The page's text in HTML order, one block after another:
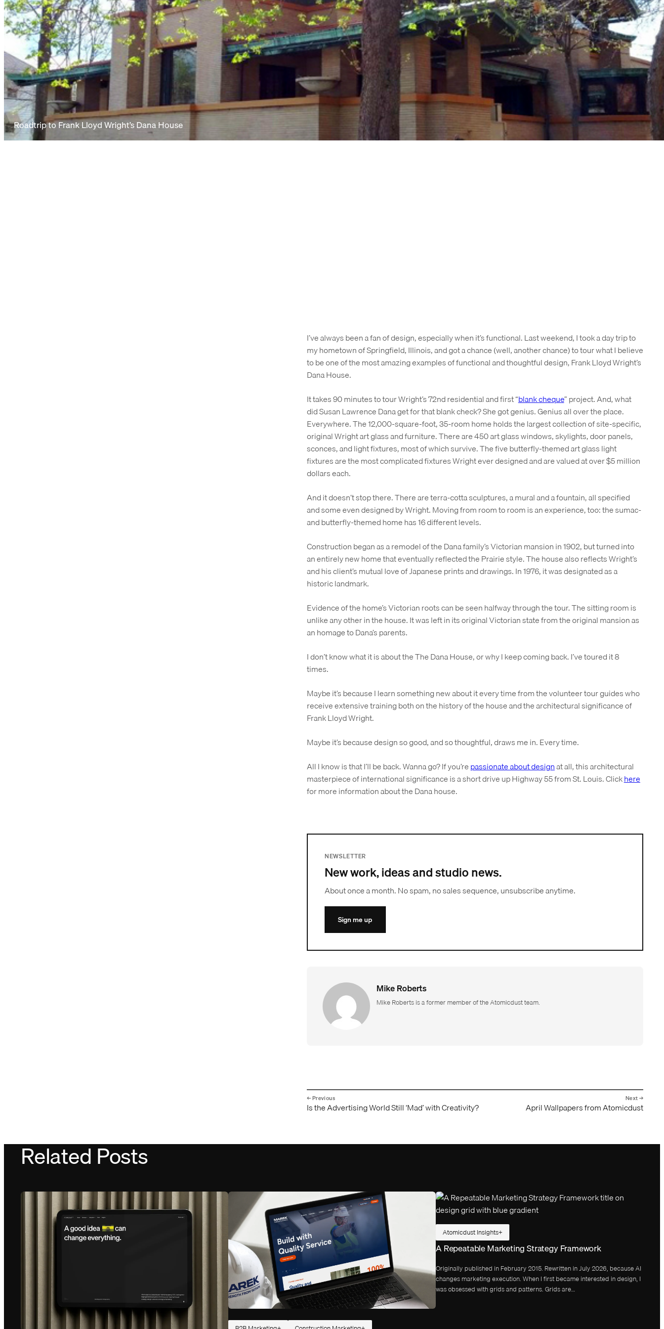
Roadtrip to Frank Lloyd Wright’s Dana House
I’ve always been a fan of design, especially when it’s functional. Last weekend, I took a day trip to
my hometown of Springfield, Illinois, and got a chance (well, another chance) to tour what I believe
to be one of the most amazing examples of functional and thoughtful design, Frank Lloyd Wright’s
Dana House.
It takes 90 minutes to tour Wright’s 72nd residential and first “blank cheque” project. And, what
did Susan Lawrence Dana get for that blank check? She got genius. Genius all over the place.
Everywhere. The 12,000-square-foot, 35-room home holds the largest collection of site-specific,
original Wright art glass and furniture. There are 450 art glass windows, skylights, door panels,
sconces, and light fixtures, most of which survive. The five butterfly-themed art glass light
fixtures are the most complicated fixtures Wright ever designed and are valued at over $5 million
dollars each.
And it doesn’t stop there. There are terra-cotta sculptures, a mural and a fountain, all specified
and some even designed by Wright. Moving from room to room is an experience, too: the sumac-
and butterfly-themed home has 16 different levels.
Construction began as a remodel of the Dana family’s Victorian mansion in 1902, but turned into
an entirely new home that eventually reflected the Prairie style. The house also reflects Wright’s
and his client’s mutual love of Japanese prints and drawings. In 1976, it was designated as a
historic landmark.
Evidence of the home’s Victorian roots can be seen halfway through the tour. The sitting room is
unlike any other in the house. It was left in its original Victorian state from the original mansion as
an homage to Dana’s parents.
I don’t know what it is about the The Dana House, or why I keep coming back. I’ve toured it 8
times.
Maybe it’s because I learn something new about it every time from the volunteer tour guides who
receive extensive training both on the history of the house and the architectural significance of
Frank Lloyd Wright.
Maybe it’s because design so good, and so thoughtful, draws me in. Every time.
All I know is that I’ll be back. Wanna go? If you’repassionate about designat all, this architectural
masterpiece of international significance is a short drive up Highway 55 from St. Louis. Clickhere
for more information about the Dana house.
NEWSLETTER
New work, ideas and studio news.
About once a month. No spam, no sales sequence, unsubscribe anytime.
Sign me up
Mike Roberts
Mike Roberts is a former member of the Atomicdust team.
Is the Advertising World Still ‘Mad’ with Creativity? April Wallpapers from Atomicdust
Related Posts
Atomicdust Insights
A Repeatable Marketing Strategy Framework
Originally published in February 2015. Rewritten in July 2026, because AI
changes marketing execution. When I first became interested in design, I
was obsessed with grids and patterns. Grids are…